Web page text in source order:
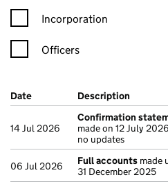
Incorporation
Officers
Company Results (links open in
Date (document was filed at
Description (of
14 Jul 2026
Confirmation
made on 12 July
no updates
06 Jul 2026 Full accounts made
31 December 2025